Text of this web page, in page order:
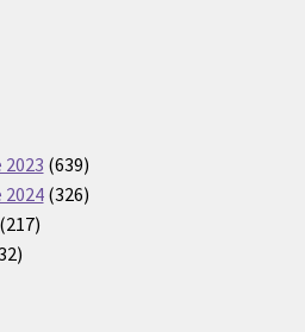
639639
products
326326
217217
32